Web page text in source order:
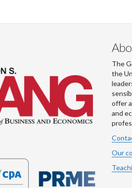
The
the
offer
and
Our